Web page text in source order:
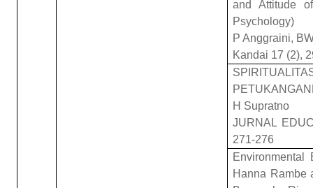
and Attitude
Psychology)
P Anggraini,
Kandai 17 (2),
H Supratno
JURNAL
271-276
Hanna Rambe